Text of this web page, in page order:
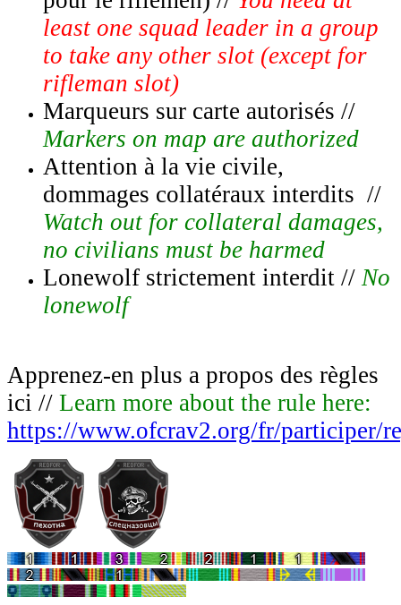
least one squad leader in a group
to take any other slot (except for
rifleman slot)
Marqueurs sur carte autorisés //
Markers on map are authorized
Attention à la vie civile,
dommages collatéraux interdits //
Watch out for collateral damages,
no civilians must be harmed
Lonewolf strictement interdit // No
lonewolf
Apprenez-en plus a propos des règles
ici // Learn more about the rule here:
https://www.ofcrav2.org/fr/participer/